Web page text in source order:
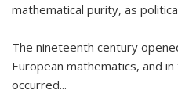
mathematical purity, as
The nineteenth century
European mathematics, and
occurred...